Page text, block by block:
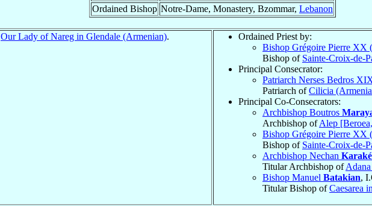
Ordained Bishop Notre-Dame, Monastery, Bzommar, Lebanon
Our Lady of Nareg in Glendale (Armenian).
Ordained Priest by:
Bishop Grégoire Pierre XX
Bishop of Sainte-Croix-de-
Principal Consecrator:
Patriarch Nerses Bedros
Patriarch ofCilicia
Principal Co-Consecrators:
Archbishop Boutros
Archbishop ofAlep
Bishop Grégoire Pierre XX
Bishop of Sainte-Croix-de-
Archbishop Nechan
Titular Archbishop of
Bishop Manuel Batakian,
Titular Bishop ofCaesarea